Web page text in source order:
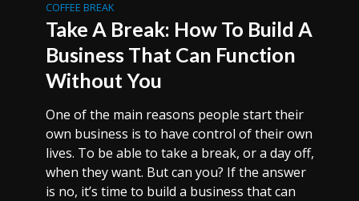
COFFEE BREAK
Take A Break: How To Build A
Business That Can Function
Without You
One of the main reasons people start their
own business is to have control of their own
lives. To be able to take a break, or a day off,
when they want. But can you? If the answer
is no, it’s time to build a business that can